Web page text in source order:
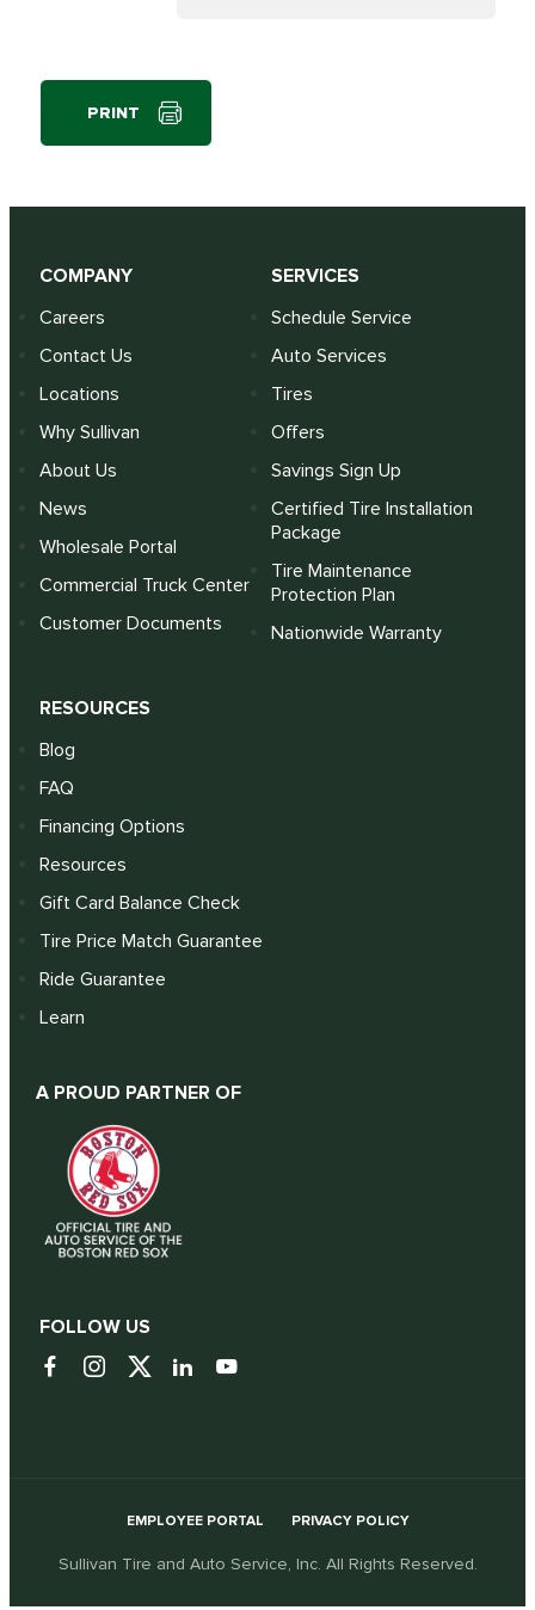
PRINT
COMPANY
Careers
Contact Us
Locations
Why Sullivan
About Us
News
Wholesale Portal
Commercial Truck Center
Customer Documents
SERVICES
Schedule Service
Auto Services
Tires
Offers
Savings Sign Up
Certified Tire Installation
Package
Tire Maintenance
Protection Plan
Nationwide Warranty
RESOURCES
Blog
FAQ
Financing Options
Resources
Gift Card Balance Check
Tire Price Match Guarantee
Ride Guarantee
Learn
A PROUD PARTNER OF
FOLLOW US
EMPLOYEE PORTAL PRIVACY POLICY
Sullivan Tire and Auto Service, Inc. All Rights Reserved.